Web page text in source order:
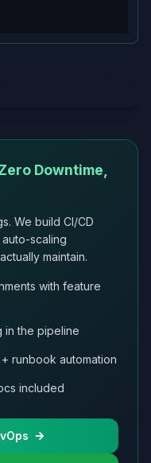
Downtime,
We build CI/CD
scaling
maintain.
with feature
in the pipeline
runbook automation
included